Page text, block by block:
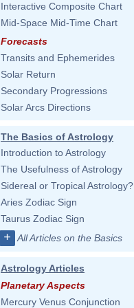
Interactive Composite Chart
Mid-Space Mid-Time Chart
Forecasts
Transits and Ephemerides
Solar Return
Secondary Progressions
Solar Arcs Directions
The Basics of Astrology
Introduction to Astrology
The Usefulness of Astrology
Sidereal or Tropical Astrology?
Aries Zodiac Sign
Taurus Zodiac Sign
+ All Articles on the Basics
Astrology Articles
Planetary Aspects
Mercury Venus Conjunction